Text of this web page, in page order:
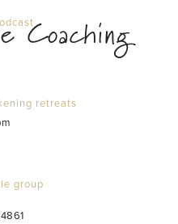
retreats
group
Coaching